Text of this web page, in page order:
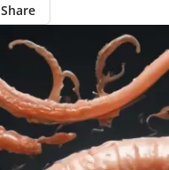
Share